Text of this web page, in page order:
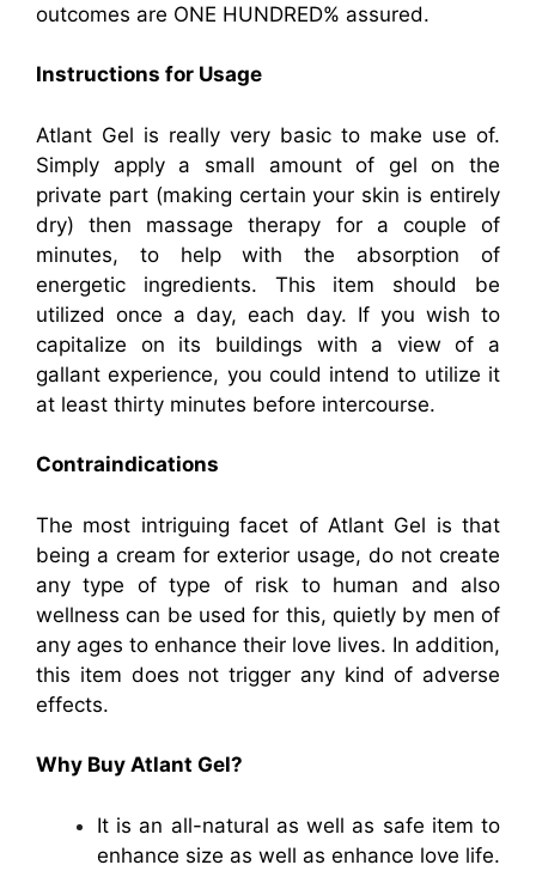
outcomes are ONE HUNDRED% assured.
Instructions for Usage
Atlant Gel is really very basic to make use of.
Simply apply a small amount of gel on the
private part (making certain your skin is entirely
dry) then massage therapy for a couple of
minutes, to help with the absorption of
energetic ingredients. This item should be
utilized once a day, each day. If you wish to
capitalize on its buildings with a view of a
gallant experience, you could intend to utilize it
at least thirty minutes before intercourse.
Contraindications
The most intriguing facet of Atlant Gel is that
being a cream for exterior usage, do not create
any type of type of risk to human and also
wellness can be used for this, quietly by men of
any ages to enhance their love lives. In addition,
this item does not trigger any kind of adverse
effects.
Why Buy Atlant Gel?
It is an all-natural as well as safe item to
enhance size as well as enhance love life.